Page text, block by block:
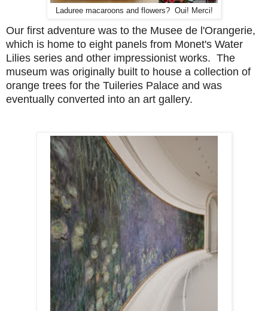
Laduree macaroons and flowers? Oui! Merci!
Our first adventure was to the Musee de l'Orangerie,
which is home to eight panels from Monet's Water
Lilies series and other impressionist works. The
museum was originally built to house a collection of
orange trees for the Tuileries Palace and was
eventually converted into an art gallery.